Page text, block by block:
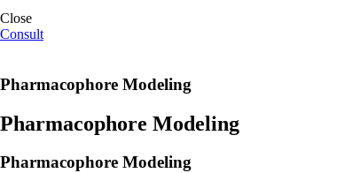
Close
Consult
Pharmacophore Modeling
Pharmacophore Modeling
Pharmacophore Modeling